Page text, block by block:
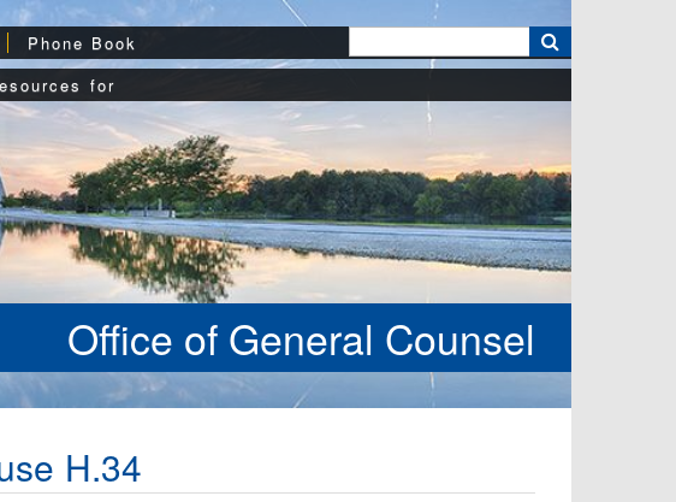
Phone Book
for
Office of General Counsel
H.34